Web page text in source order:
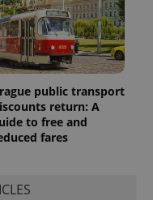
public transport
return: A
to free and
fares
1 year 1
month
This cookie
is used by
Google
Analytics to
persist
session
state.